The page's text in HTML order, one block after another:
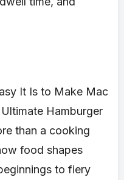
It Is to Make Mac
Hamburger
than a cooking
food shapes
to fiery